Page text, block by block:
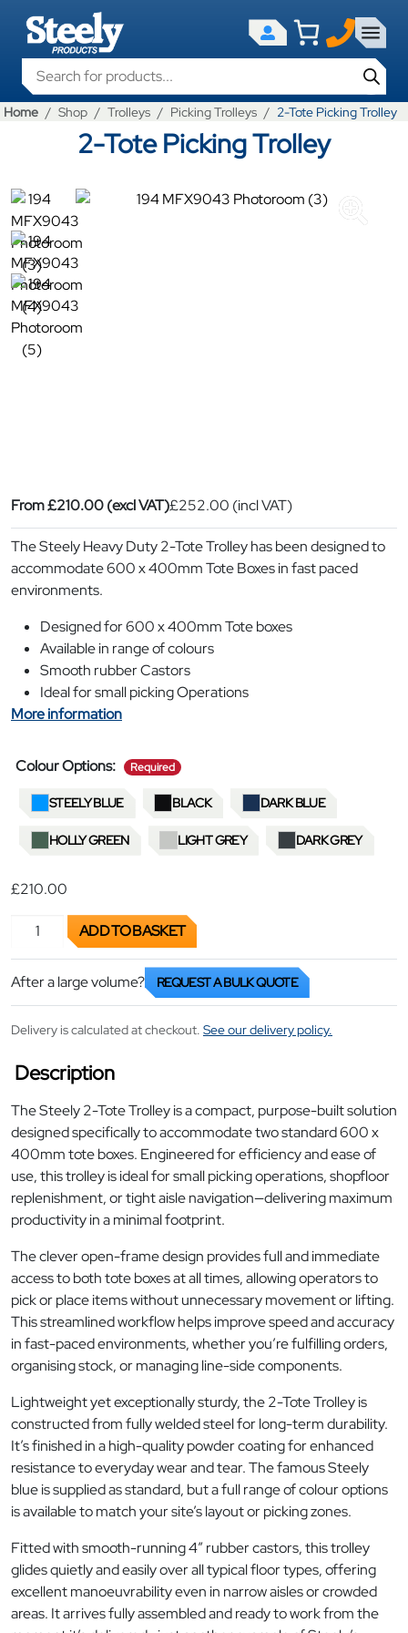
Products search
Home Shop Trolleys Picking Trolleys 2-Tote Picking Trolley
2-Tote Picking Trolley
From£210.00(excl VAT)£252.00 (incl VAT)
The Steely Heavy Duty 2-Tote Trolley has been designed to
accommodate 600 x 400mm Tote Boxes in fast paced
environments.
Designed for 600 x 400mm Tote boxes
Available in range of colours
Smooth rubber Castors
Ideal for small picking Operations
More information
Colour Options: Required required
STEELY BLUE BLACK DARK BLUE
HOLLY GREEN LIGHT GREY DARK GREY
£210.00
2-Tote Picking Trolley quantity
ADD TO BASKET
After a large volume? REQUEST A BULK QUOTE
Delivery is calculated at checkout. See our delivery policy.
Description
The Steely 2-Tote Trolley is a compact, purpose-built solution
designed specifically to accommodate two standard 600 x
400mm tote boxes. Engineered for efficiency and ease of
use, this trolley is ideal for small picking operations, shopfloor
replenishment, or tight aisle navigation—delivering maximum
productivity in a minimal footprint.
The clever open-frame design provides full and immediate
access to both tote boxes at all times, allowing operators to
pick or place items without unnecessary movement or lifting.
This streamlined workflow helps improve speed and accuracy
in fast-paced environments, whether you’re fulfilling orders,
organising stock, or managing line-side components.
Lightweight yet exceptionally sturdy, the 2-Tote Trolley is
constructed from fully welded steel for long-term durability.
It’s finished in a high-quality powder coating for enhanced
resistance to everyday wear and tear. The famous Steely
blue is supplied as standard, but a full range of colour options
is available to match your site’s layout or picking zones.
Fitted with smooth-running 4″ rubber castors, this trolley
glides quietly and easily over all typical floor types, offering
excellent manoeuvrability even in narrow aisles or crowded
areas. It arrives fully assembled and ready to work from the